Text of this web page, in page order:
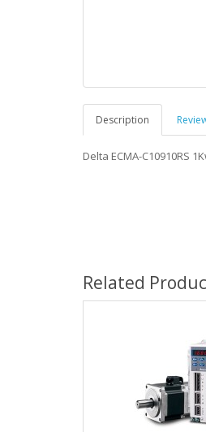
Description
Delta ECMA-C10910RS
Related